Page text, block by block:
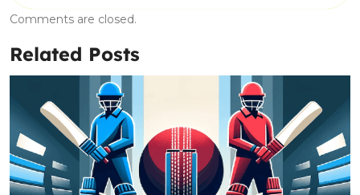
Comments are closed.
Related Posts